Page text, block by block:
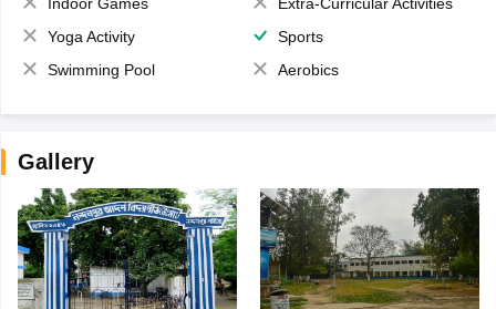
Indoor Games
Extra-Curricular Activities
Yoga Activity
Sports
Swimming Pool
Aerobics
Gallery